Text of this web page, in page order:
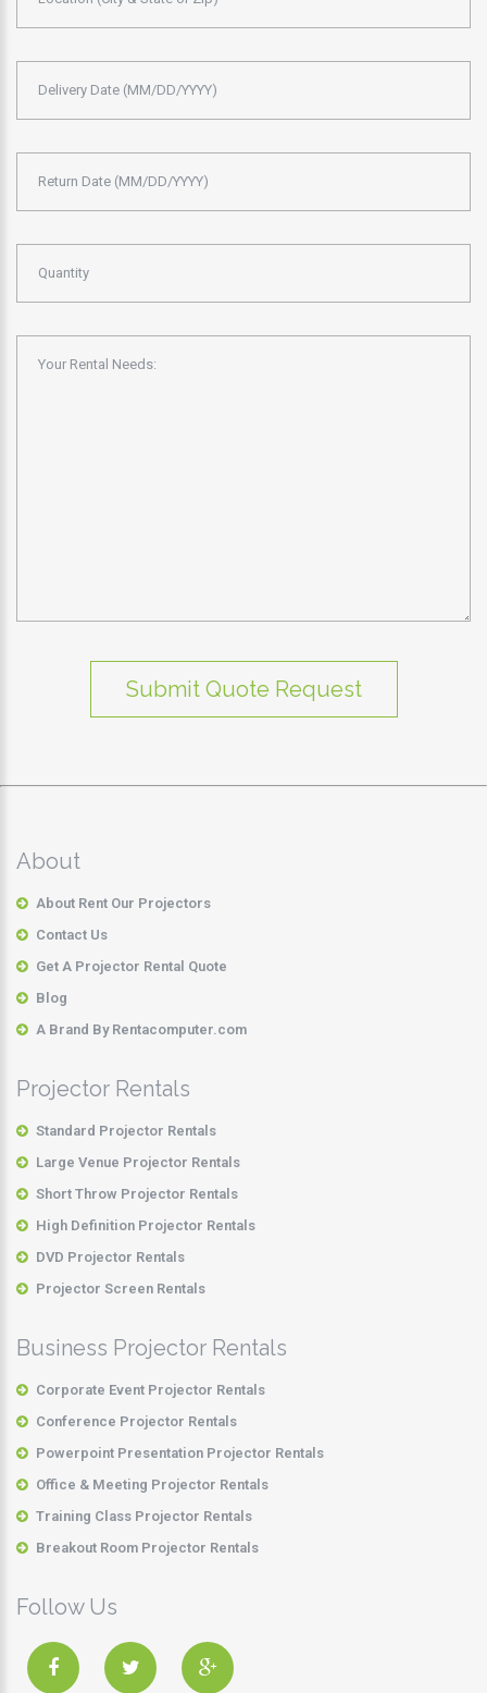
Submit Quote Request
About
About Rent Our Projectors
Contact Us
Get A Projector Rental Quote
Blog
A Brand By Rentacomputer.com
Projector Rentals
Standard Projector Rentals
Large Venue Projector Rentals
Short Throw Projector Rentals
High Definition Projector Rentals
DVD Projector Rentals
Projector Screen Rentals
Business Projector Rentals
Corporate Event Projector Rentals
Conference Projector Rentals
Powerpoint Presentation Projector Rentals
Office & Meeting Projector Rentals
Training Class Projector Rentals
Breakout Room Projector Rentals
Follow Us